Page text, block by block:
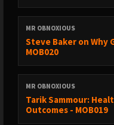
MR OBNOXIOUS
Steve Baker on Why
MOB020
MR OBNOXIOUS
Tarik Sammour:
Outcomes - MOB019